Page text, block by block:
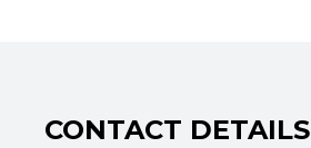
CONTACT DETAILS